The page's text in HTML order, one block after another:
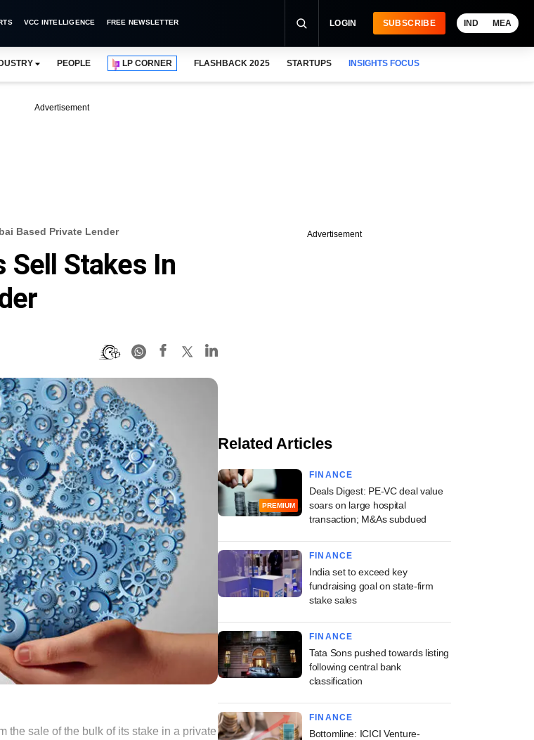
VCC INTELLIGENCE FREE NEWSLETTER LOGIN SUBSCRIBE IND MEA
PEOPLE LP CORNER FLASHBACK 2025 STARTUPS INSIGHTS FOCUS
Advertisement
Based Private Lender
Sell Stakes In
the sale of the bulk of its stake in a private
Advertisement
Related Articles
PREMIUM
FINANCE
Deals Digest: PE-VC deal value
soars on large hospital
transaction; M&As subdued
FINANCE
India set to exceed key
fundraising goal on state-firm
stake sales
FINANCE
Tata Sons pushed towards listing
following central bank
classification
FINANCE
Bottomline: ICICI Venture-